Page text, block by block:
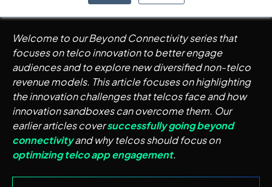
Welcome to our Beyond Connectivity series that
focuses on telco innovation to better engage
audiences and to explore new diversified non-telco
revenue models. This article focuses on highlighting
the innovation challenges that telcos face and how
innovation sandboxes can overcome them. Our
earlier articles coversuccessfully going beyond
connectivityand why telcos should focus on
optimizing telco app engagement.